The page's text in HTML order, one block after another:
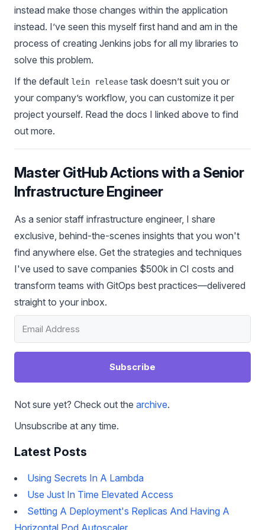
instead make those changes within the application
instead. I’ve seen this myself first hand and am in the
process of creating Jenkins jobs for all my libraries to
solve this problem.
If the default lein release task doesn’t suit you or
your company’s workflow, you can customize it per
project yourself. Read the docs I linked above to find
out more.
Master GitHub Actions with a Senior
Infrastructure Engineer
As a senior staff infrastructure engineer, I share
exclusive, behind-the-scenes insights that you won't
find anywhere else. Get the strategies and techniques
I've used to save companies $500k in CI costs and
transform teams with GitOps best practices—delivered
straight to your inbox.
Subscribe
Not sure yet? Check out the archive.
Unsubscribe at any time.
Latest Posts
Using Secrets In A Lambda
Use Just In Time Elevated Access
Setting A Deployment's Replicas And Having A
Horizontal Pod Autoscaler